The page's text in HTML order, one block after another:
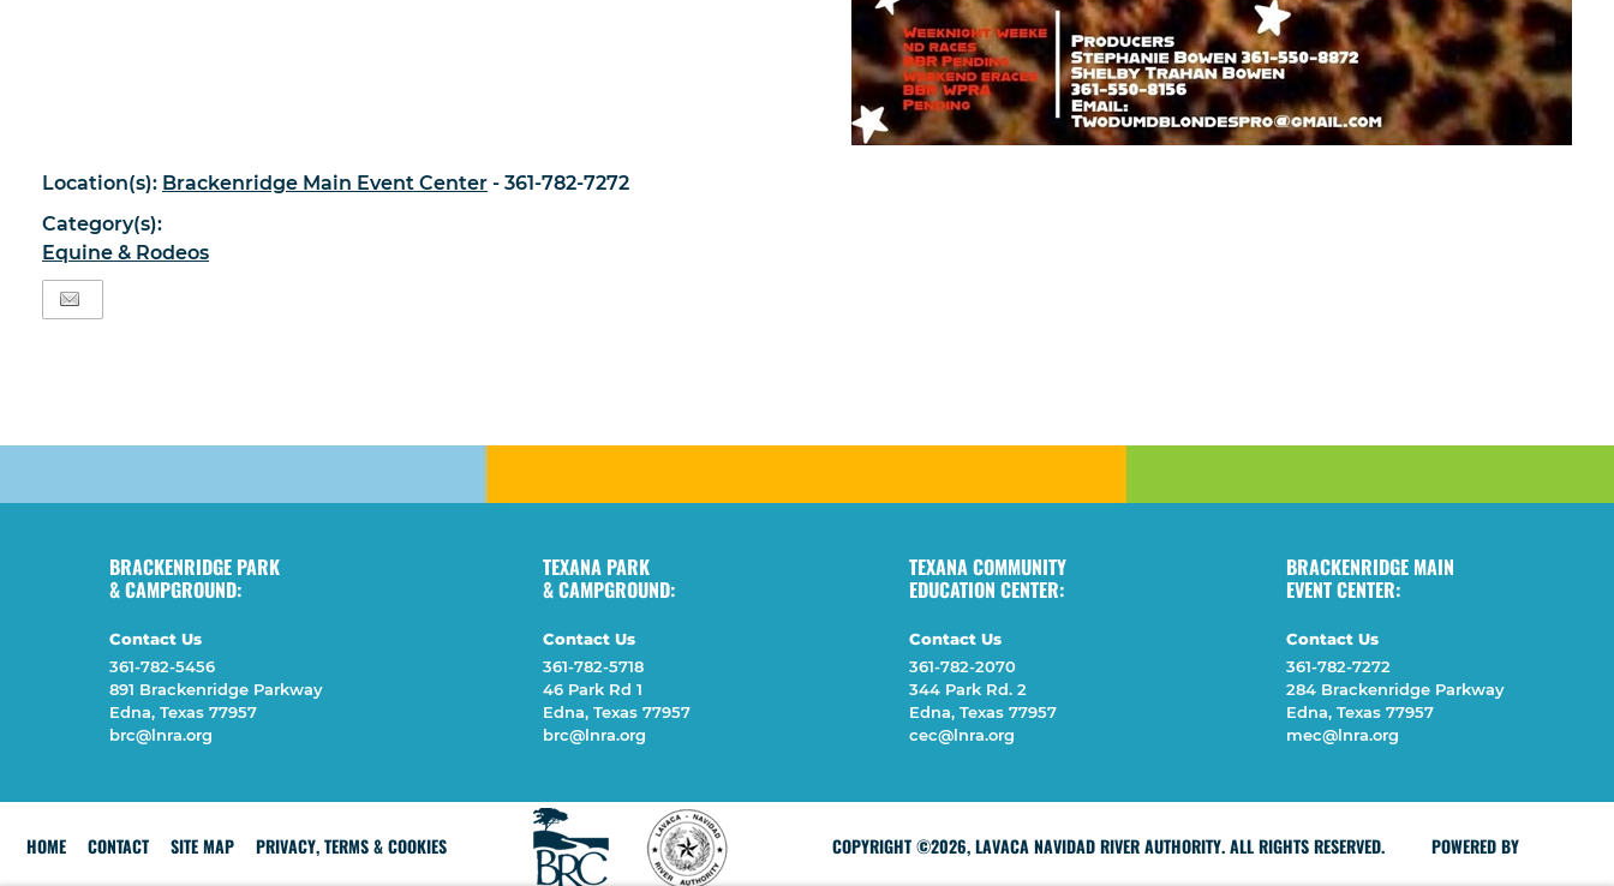
Location(s): Brackenridge Main Event Center - 361-782-7272
Category(s):
Equine & Rodeos
BRACKENRIDGE PARK
& CAMPGROUND:
Contact Us
361-782-5456
891 Brackenridge Parkway
Edna, Texas 77957
brc@lnra.org
TEXANA PARK
& CAMPGROUND:
Contact Us
361-782-5718
46 Park Rd 1
Edna, Texas 77957
brc@lnra.org
TEXANA COMMUNITY
EDUCATION CENTER:
Contact Us
361-782-2070
344 Park Rd. 2
Edna, Texas 77957
cec@lnra.org
BRACKENRIDGE MAIN
EVENT CENTER:
Contact Us
361-782-7272
284 Brackenridge Parkway
Edna, Texas 77957
mec@lnra.org
HOME CONTACT SITE MAP PRIVACY, TERMS & COOKIES COPYRIGHT ©2026, LAVACA NAVIDAD RIVER AUTHORITY. ALL RIGHTS RESERVED. POWERED BY